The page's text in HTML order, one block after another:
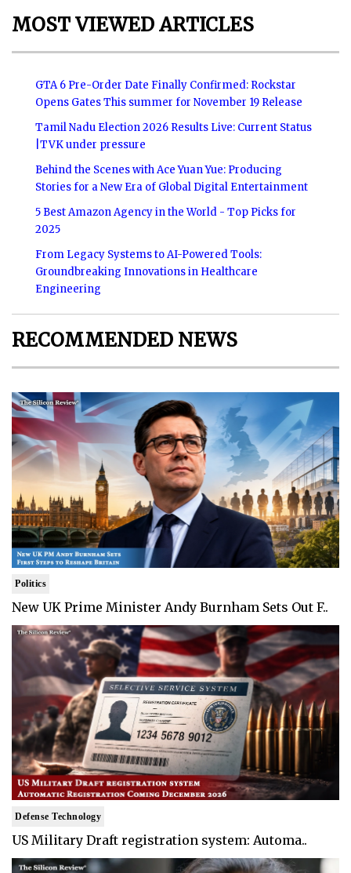
MOST VIEWED ARTICLES
GTA 6 Pre-Order Date Finally Confirmed: Rockstar
Opens Gates This summer for November 19 Release
Tamil Nadu Election 2026 Results Live: Current Status
|TVK under pressure
Behind the Scenes with Ace Yuan Yue: Producing
Stories for a New Era of Global Digital Entertainment
5 Best Amazon Agency in the World - Top Picks for
2025
From Legacy Systems to AI-Powered Tools:
Groundbreaking Innovations in Healthcare
Engineering
RECOMMENDED NEWS
Politics
New UK Prime Minister Andy Burnham Sets Out F..
Defense Technology
US Military Draft registration system: Automa..